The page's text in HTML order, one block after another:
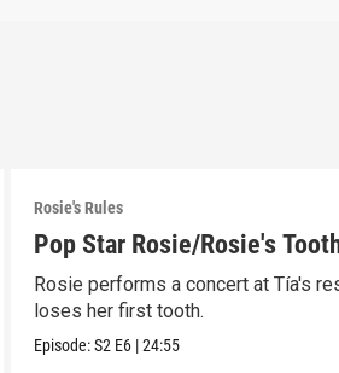
Rosie's Rules
Pop Star Rosie/Rosie's
Rosie performs a concert at Tía's
loses her first tooth.
Episode:S2 E6 |24:55